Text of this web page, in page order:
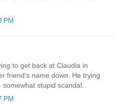
PM
to get back at Claudia in
friend's name down. He trying
stupid scandal.
PM